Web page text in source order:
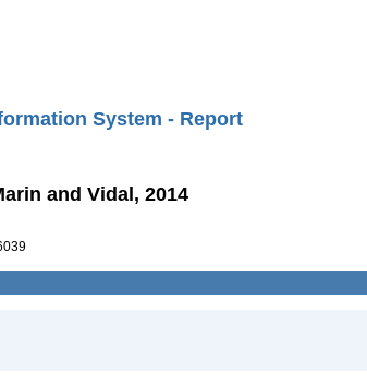
System - Report
and Vidal, 2014